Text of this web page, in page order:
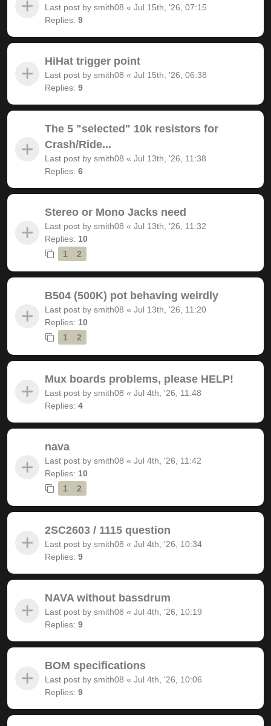
Last post by smith08 « Jul 15th, '26, 07:15
Replies: 9
HiHat trigger point
Last post by smith08 « Jul 15th, '26, 06:38
Replies: 9
The 5 "selected" 10k resistors for
Crash/Ride...
Last post by smith08 « Jul 13th, '26, 11:38
Replies: 6
Stereo or Mono Jacks need
Last post by smith08 « Jul 13th, '26, 11:32
Replies: 10
1
2
B504 (500K) pot behaving weirdly
Last post by smith08 « Jul 13th, '26, 11:20
Replies: 10
1
2
Mux boards problems, please HELP!
Last post by smith08 « Jul 4th, '26, 11:48
Replies: 4
nava
Last post by smith08 « Jul 4th, '26, 11:42
Replies: 10
1
2
2SC2603 / 1115 question
Last post by smith08 « Jul 4th, '26, 10:34
Replies: 9
NAVA without bassdrum
Last post by smith08 « Jul 4th, '26, 10:19
Replies: 9
BOM specifications
Last post by smith08 « Jul 4th, '26, 10:06
Replies: 9